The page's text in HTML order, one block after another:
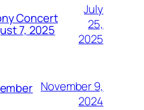
Concert
7, 2025
July
25,
2025
November 9,
2024